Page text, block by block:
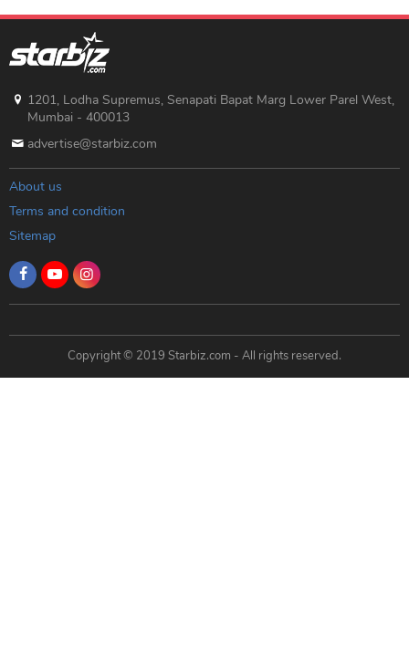
1201, Lodha Supremus, Senapati Bapat Marg Lower Parel West,
Mumbai - 400013
advertise@starbiz.com
About us
Terms and condition
Sitemap
Copyright © 2019 Starbiz.com - All rights reserved.